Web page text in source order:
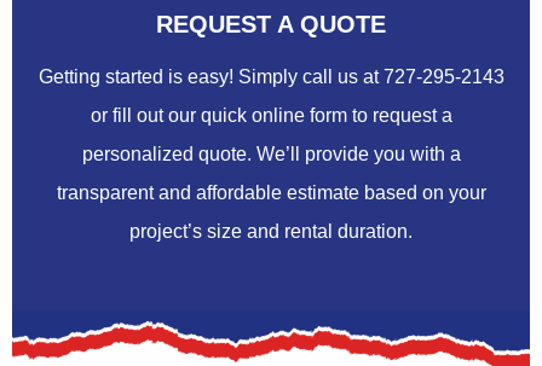
REQUEST A QUOTE
Getting started is easy! Simply call us at 727-295-2143
or fill out our quick online form to request a
personalized quote. We’ll provide you with a
transparent and affordable estimate based on your
project’s size and rental duration.